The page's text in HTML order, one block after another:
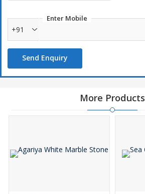
Enter Mobile
+91
Send Enquiry
More Products